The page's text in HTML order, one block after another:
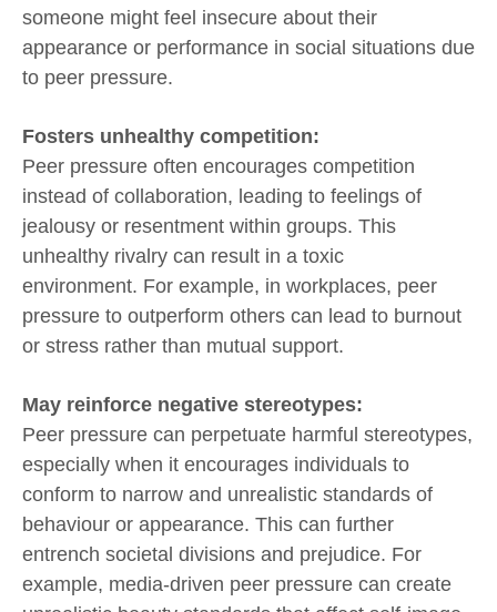
someone might feel insecure about their
appearance or performance in social situations due
to peer pressure.
Fosters unhealthy competition:
Peer pressure often encourages competition
instead of collaboration, leading to feelings of
jealousy or resentment within groups. This
unhealthy rivalry can result in a toxic
environment. For example, in workplaces, peer
pressure to outperform others can lead to burnout
or stress rather than mutual support.
May reinforce negative stereotypes:
Peer pressure can perpetuate harmful stereotypes,
especially when it encourages individuals to
conform to narrow and unrealistic standards of
behaviour or appearance. This can further
entrench societal divisions and prejudice. For
example, media-driven peer pressure can create